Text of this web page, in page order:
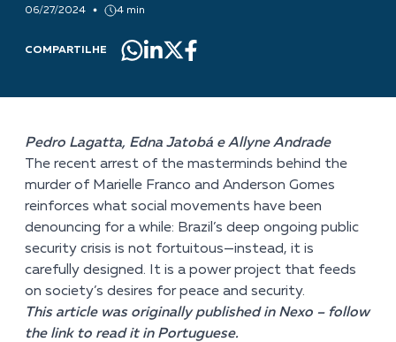
06/27/2024 4 min
COMPARTILHE
Pedro Lagatta, Edna Jatobá e Allyne Andrade
The recent arrest of the masterminds behind the
murder of Marielle Franco and Anderson Gomes
reinforces what social movements have been
denouncing for a while: Brazil’s deep ongoing public
security crisis is not fortuitous—instead, it is
carefully designed. It is a power project that feeds
on society’s desires for peace and security.
This article was originally published in Nexo – follow
the linkto read it in Portuguese.